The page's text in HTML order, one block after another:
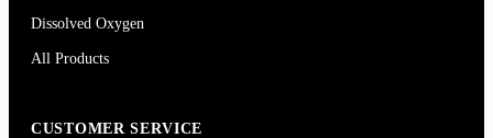
Dissolved Oxygen
All Products
CUSTOMER SERVICE